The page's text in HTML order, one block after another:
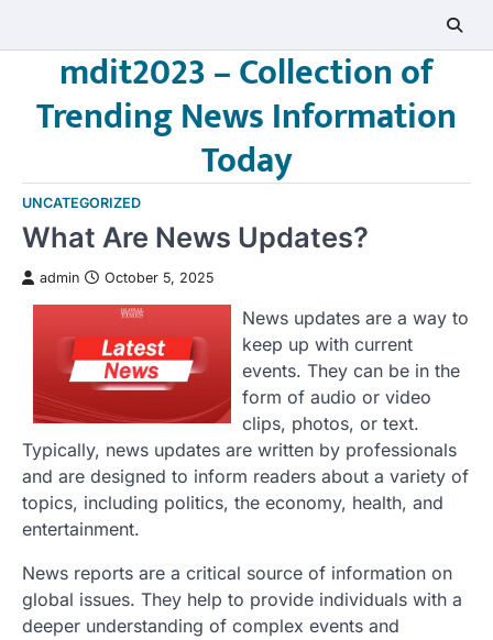
mdit2023 – Collection of
Trending News Information
Today
UNCATEGORIZED
What Are News Updates?
admin October 5, 2025
News updates are a way to
keep up with current
events. They can be in the
form of audio or video
clips, photos, or text.
Typically, news updates are written by professionals
and are designed to inform readers about a variety of
topics, including politics, the economy, health, and
entertainment.
News reports are a critical source of information on
global issues. They help to provide individuals with a
deeper understanding of complex events and